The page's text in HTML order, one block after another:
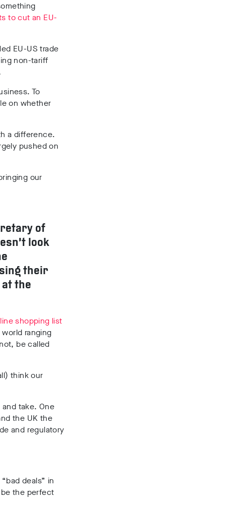
to cut an EU-
EU-US trade
non-tariff
To
on whether
a difference.
pushed on
our
of
look
their
the
shopping list
ranging
be called
think our
take. One
the UK the
and regulatory
deals” in
the perfect